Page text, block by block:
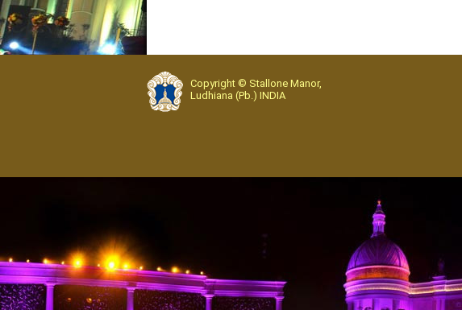
Copyright © Stallone Manor,
Ludhiana (Pb.) INDIA